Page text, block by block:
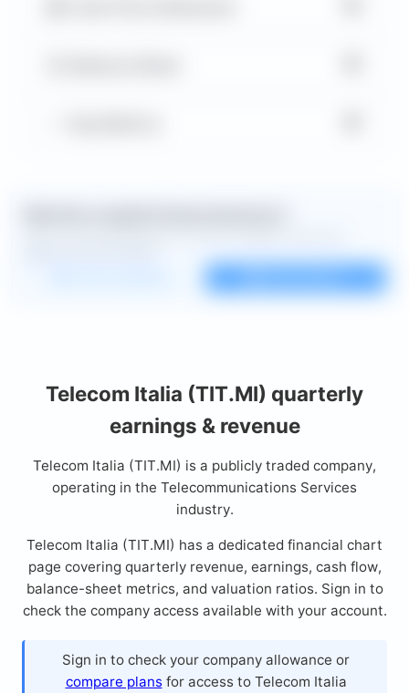
Telecom Italia (TIT.MI) quarterly
earnings & revenue
Telecom Italia (TIT.MI) is a publicly traded company,
operating in the Telecommunications Services
industry.
Telecom Italia (TIT.MI) has a dedicated financial chart
page covering quarterly revenue, earnings, cash flow,
balance-sheet metrics, and valuation ratios. Sign in to
check the company access available with your account.
Sign in to check your company allowance or
compare plansfor access to Telecom Italia